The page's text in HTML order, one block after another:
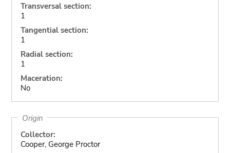
Transversal section:
1
Tangential section:
1
Radial section:
1
Maceration:
No
Origin
Collector:
Cooper, George Proctor